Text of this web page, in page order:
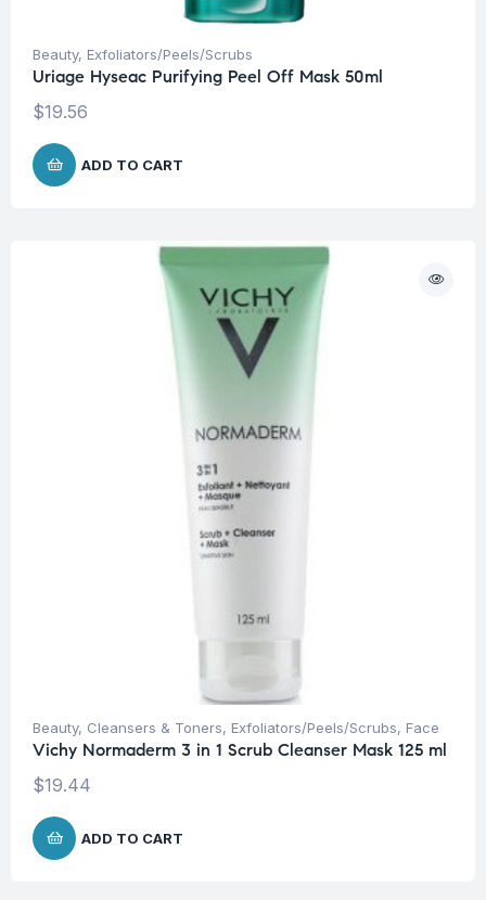
Beauty, Exfoliators/Peels/Scrubs
Uriage Hyseac Purifying Peel Off Mask 50ml
$19.56
ADD TO CART
Beauty, Cleansers & Toners, Exfoliators/Peels/Scrubs, Face
Vichy Normaderm 3 in 1 Scrub Cleanser Mask 125 ml
$19.44
ADD TO CART